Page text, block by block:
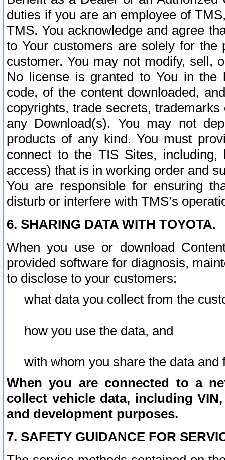
duties if you are an employee of
TMS. You acknowledge and agree
to Your customers are solely for the
customer. You may not modify, sell,
No license is granted to You in the
code, of the content downloaded,
copyrights, trade secrets,
any Download(s). You may not
products of any kind. You must
connect to the TIS Sites,
access) that is in working order and
You are responsible for ensuring
disturb or interfere with TMS’s
6. SHARING DATA WITH TOYOTA.
When you use or download
provided software for diagnosis,
to disclose to your customers:
what data you collect from the
how you use the data, and
with whom you share the data and
When you are connected to a
collect vehicle data, including
and development purposes.
7. SAFETY GUIDANCE FOR